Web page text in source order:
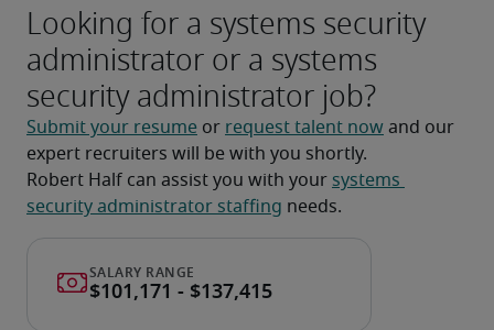
Looking for a systems security
administrator or a systems
security administrator job?
Submit your resume or request talent now and our
expert recruiters will be with you shortly.
Robert Half can assist you with your systems
security administrator staffing needs.